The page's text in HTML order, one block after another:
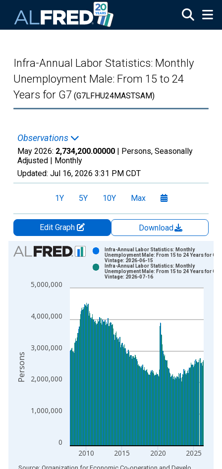
Infra-Annual Labor Statistics: Monthly
Unemployment Male: From 15 to 24
Years for G7 (G7LFHU24MASTSAM)
Observations
May 2026: 2,734,200.00000 | Persons, Seasonally
Adjusted | Monthly
Updated: Jul 16, 2026 3:31 PM CDT
1Y 5Y 10Y Max
Edit Graph
Download
Chart
Bar chart with 2 data series.
The chart has 1 X axis displaying xAxis. Data ranges from
0
1,000,000
2,000,000
3,000,000
4,000,000
5,000,000
2010 2015 2020 2025
Infra-Annual Labor Statistics: Monthly
Unemployment Male: From 15 to 24 Years for G7
Vintage: 2026-06-15
Infra-Annual Labor Statistics: Monthly
Unemployment Male: From 15 to 24 Years for G7
Vintage: 2026-07-16
Persons